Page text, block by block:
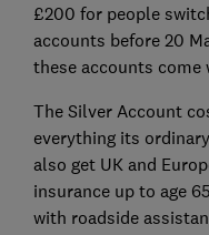
£200 for people
accounts before 20
these accounts
The Silver Account
everything its
also get UK and
insurance up to age
with roadside